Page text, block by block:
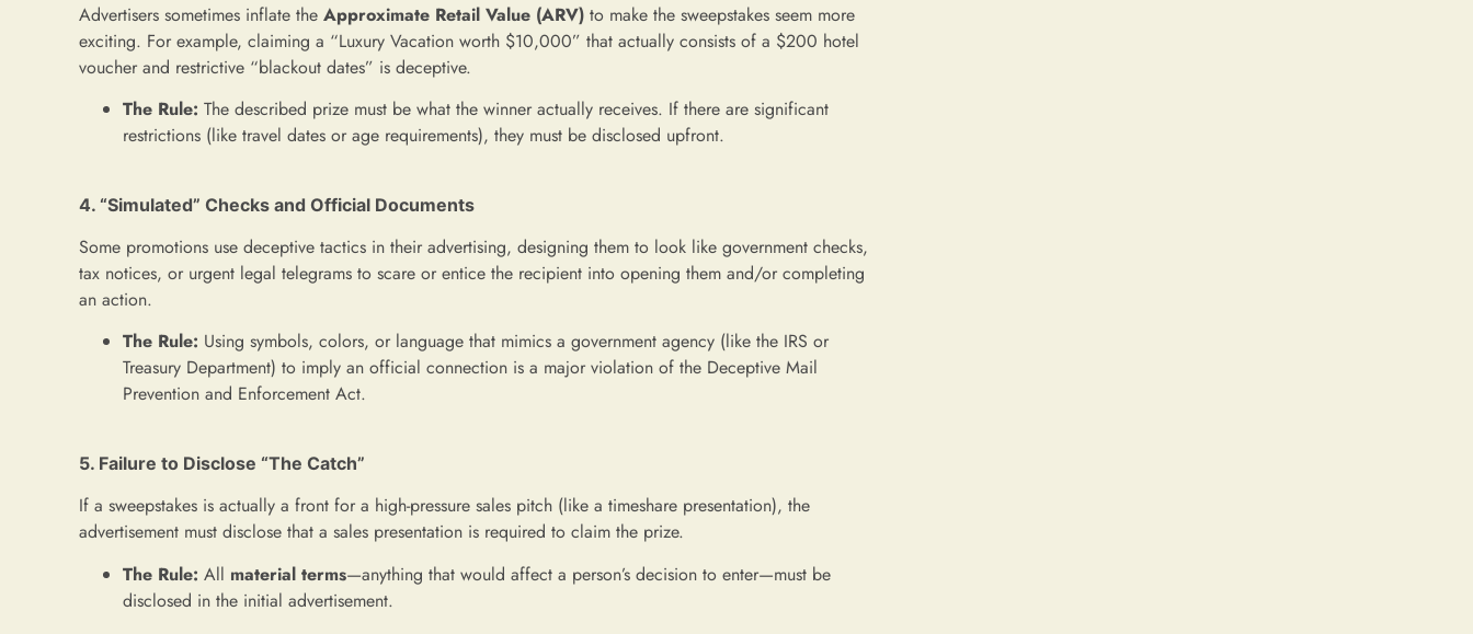
Advertisers sometimes inflate the Approximate Retail Value (ARV) to make the sweepstakes seem more
exciting. For example, claiming a “Luxury Vacation worth $10,000” that actually consists of a $200 hotel
voucher and restrictive “blackout dates” is deceptive.
The Rule: The described prize must be what the winner actually receives. If there are significant
restrictions (like travel dates or age requirements), they must be disclosed upfront.
4. “Simulated” Checks and Official Documents
Some promotions use deceptive tactics in their advertising, designing them to look like government checks,
tax notices, or urgent legal telegrams to scare or entice the recipient into opening them and/or completing
an action.
The Rule: Using symbols, colors, or language that mimics a government agency (like the IRS or
Treasury Department) to imply an official connection is a major violation of the Deceptive Mail
Prevention and Enforcement Act.
5. Failure to Disclose “The Catch”
If a sweepstakes is actually a front for a high-pressure sales pitch (like a timeshare presentation), the
advertisement must disclose that a sales presentation is required to claim the prize.
The Rule: All material terms—anything that would affect a person’s decision to enter—must be
disclosed in the initial advertisement.